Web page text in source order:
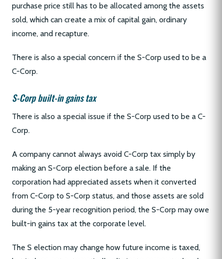
purchase price still has to be allocated among the assets
sold, which can create a mix of capital gain, ordinary
income, and recapture.
There is also a special concern if the S-Corp used to be a
C-Corp.
S-Corp built-in gains tax
There is also a special issue if the S-Corp used to be a C-
Corp.
A company cannot always avoid C-Corp tax simply by
making an S-Corp election before a sale. If the
corporation had appreciated assets when it converted
from C-Corp to S-Corp status, and those assets are sold
during the 5-year recognition period, the S-Corp may owe
built-in gains tax at the corporate level.
The S election may change how future income is taxed,